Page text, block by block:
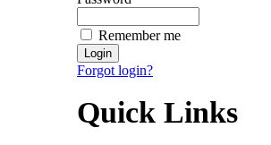
Remember me
Forgot login?
Quick Links